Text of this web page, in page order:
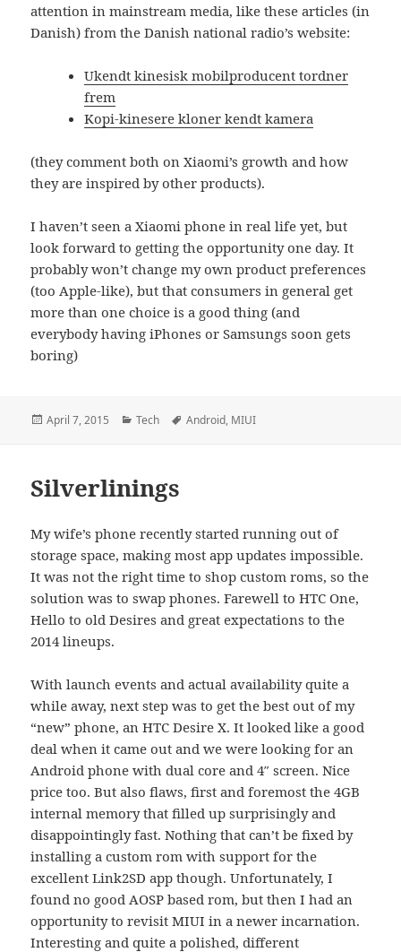
attention in mainstream media, like these articles (in
Danish) from the Danish national radio’s website:
Ukendt kinesisk mobilproducent tordner
frem
Kopi-kinesere kloner kendt kamera
(they comment both on Xiaomi’s growth and how
they are inspired by other products).
I haven’t seen a Xiaomi phone in real life yet, but
look forward to getting the opportunity one day. It
probably won’t change my own product preferences
(too Apple-like), but that consumers in general get
more than one choice is a good thing (and
everybody having iPhones or Samsungs soon gets
boring)
Posted
April 7, 2015 Categories
Tech Tags
Android, MIUI
Silverlinings
My wife’s phone recently started running out of
storage space, making most app updates impossible.
It was not the right time to shop custom roms, so the
solution was to swap phones. Farewell to HTC One,
Hello to old Desires and great expectations to the
2014 lineups.
With launch events and actual availability quite a
while away, next step was to get the best out of my
“new” phone, an HTC Desire X. It looked like a good
deal when it came out and we were looking for an
Android phone with dual core and 4″ screen. Nice
price too. But also flaws, first and foremost the 4GB
internal memory that filled up surprisingly and
disappointingly fast. Nothing that can’t be fixed by
installing a custom rom with support for the
excellent Link2SD app though. Unfortunately, I
found no good AOSP based rom, but then I had an
opportunity to revisit MIUI in a newer incarnation.
Interesting and quite a polished, different